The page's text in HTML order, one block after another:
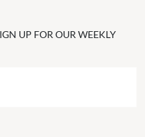
UP FOR OUR WEEKLY